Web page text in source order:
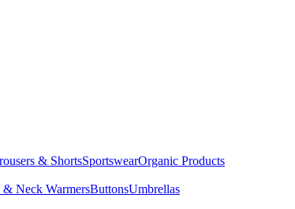
& ShortsSportswearOrganic Products
& Neck WarmersButtonsUmbrellas